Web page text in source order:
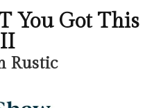
You Got This
II
Rustic